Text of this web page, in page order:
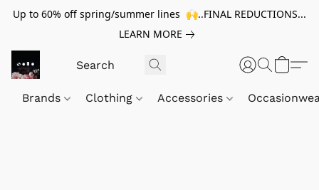
Up to 60% off spring/summer lines 🙌..FINAL REDUCTIONS...
LEARN MORE
Brands Clothing Accessories